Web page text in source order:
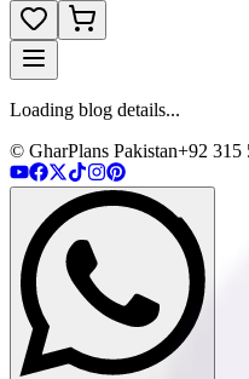
Loading blog details...
© GharPlans Pakistan+92 315